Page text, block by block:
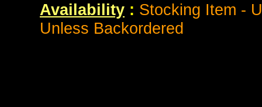
Availability : Stocking Item -
Unless Backordered